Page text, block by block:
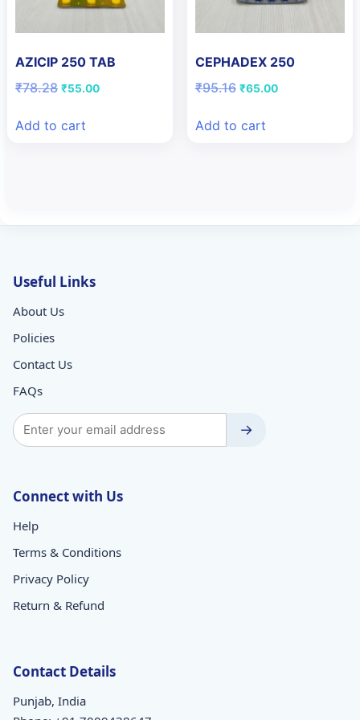
AZICIP 250 TAB
₹78.28 Original
₹78.28.
₹55.00Current
Add to cart
CEPHADEX 250
₹95.16 Original
₹95.16.
₹65.00Current
Add to cart
Useful Links
About Us
Policies
Contact Us
FAQs
→
Connect with Us
Help
Terms & Conditions
Privacy Policy
Return & Refund
Contact Details
Punjab, India